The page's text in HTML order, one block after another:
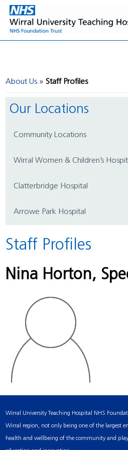
About Us Staff Profiles
Our Locations
Community Locations
Wirral Women & Children’s
Clatterbridge Hospital
Arrowe Park Hospital
Staff Profiles
Nina Horton,
Wirral University Teaching Hospital NHS
Wirral region, not only being one of the largest
health and wellbeing of the community and